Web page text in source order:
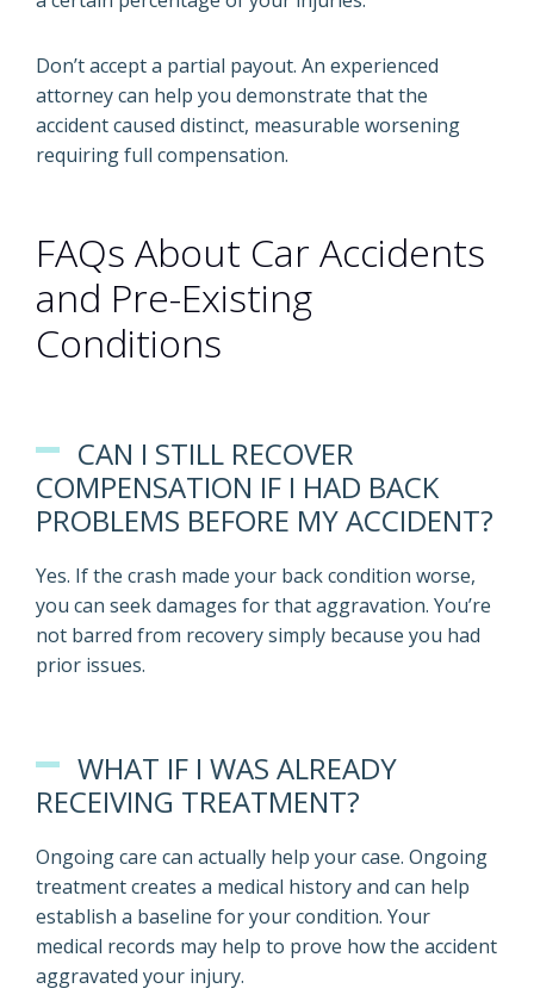
Don’t accept a partial payout. An experienced
attorney can help you demonstrate that the
accident caused distinct, measurable worsening
requiring full compensation.
FAQs About Car Accidents
and Pre-Existing
Conditions
CAN I STILL RECOVER
COMPENSATION IF I HAD BACK
PROBLEMS BEFORE MY ACCIDENT?
Yes. If the crash made your back condition worse,
you can seek damages for that aggravation. You’re
not barred from recovery simply because you had
prior issues.
WHAT IF I WAS ALREADY
RECEIVING TREATMENT?
Ongoing care can actually help your case. Ongoing
treatment creates a medical history and can help
establish a baseline for your condition. Your
medical records may help to prove how the accident
aggravated your injury.